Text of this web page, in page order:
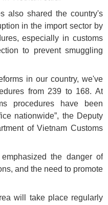
also shared the country's
in the import sector by
especially in customs
to prevent smuggling
in our country, we've
from 239 to 168. At
procedures have been
nationwide”, the Deputy
of Vietnam Customs
the danger of
and the need to promote
will take place regularly